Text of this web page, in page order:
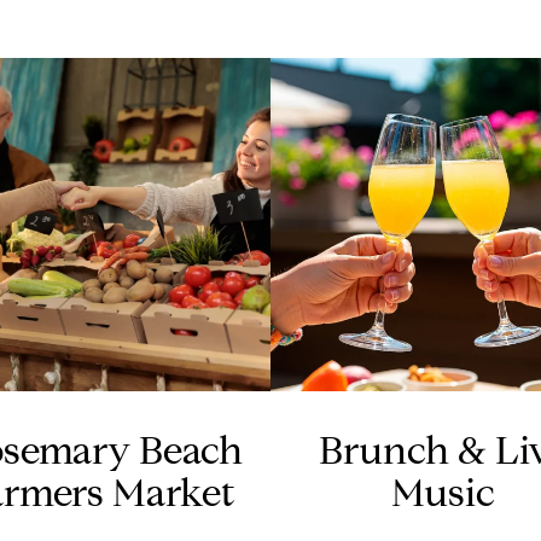
Beach
Market
Brunch &
Music